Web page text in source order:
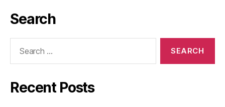
Search
Recent Posts